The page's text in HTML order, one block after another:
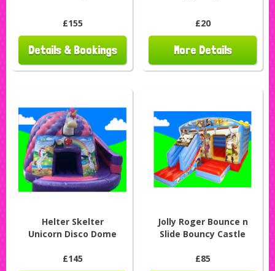
£155
Details & Bookings
£20
More Details
Helter Skelter
Unicorn Disco Dome
£145
Jolly Roger Bounce n
Slide Bouncy Castle
£85